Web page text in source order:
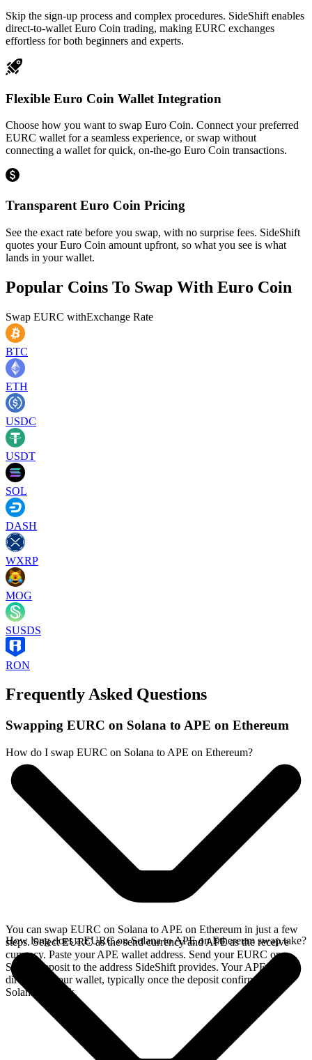
Skip the sign-up process and complex procedures. SideShift enables
direct-to-wallet Euro Coin trading, making EURC exchanges
effortless for both beginners and experts.
Flexible Euro Coin Wallet Integration
Choose how you want to swap Euro Coin. Connect your preferred
EURC wallet for a seamless experience, or swap without
connecting a wallet for quick, on-the-go Euro Coin transactions.
Transparent Euro Coin Pricing
See the exact rate before you swap, with no surprise fees. SideShift
quotes your Euro Coin amount upfront, so what you see is what
lands in your wallet.
Popular Coins To Swap With Euro Coin
Swap EURC withExchange Rate
BTC
ETH
USDC
USDT
SOL
DASH
WXRP
MOG
SUSDS
RON
Frequently Asked Questions
Swapping EURC on Solana to APE on Ethereum
How do I swap EURC on Solana to APE on Ethereum?
You can swap EURC on Solana to APE on Ethereum in just a few
steps. Select EURC as the send currency and APE as the receive
currency. Paste your APE wallet address. Send your EURC on
Solana deposit to the address SideShift provides. Your APE arrives
directly in your wallet, typically once the deposit confirms on the
Solana network.
How long does a EURC on Solana to APE on Ethereum swap take?